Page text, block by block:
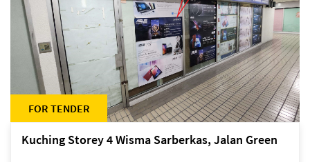
FOR TENDER
Kuching Storey 4 Wisma Sarberkas, Jalan Green